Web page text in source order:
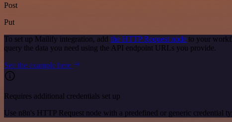
Post
Put
To set up Mailify integration, add the HTTP Request node to your
query the data you need using the API endpoint URLs you provide.
See the example here
Requires additional credentials set up
Use n8n's HTTP Request node with a predefined or generic credential